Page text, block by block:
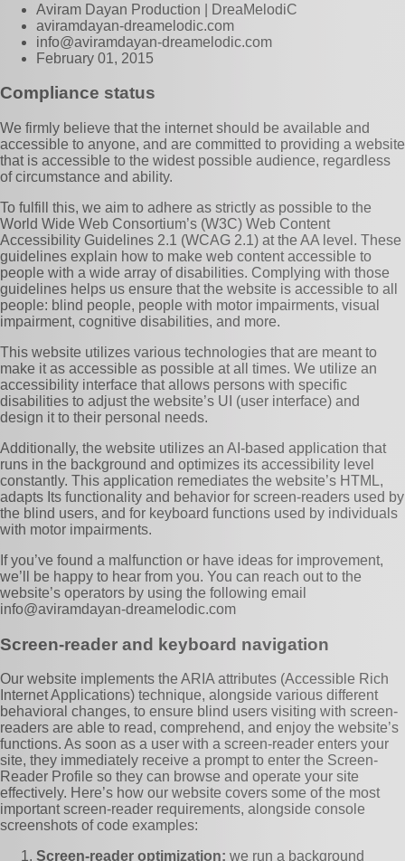
Aviram Dayan Production | DreaMelodiC
aviramdayan-dreamelodic.com
info@aviramdayan-dreamelodic.com
February 01, 2015
Compliance status
We firmly believe that the internet should be available and
accessible to anyone, and are committed to providing a website
that is accessible to the widest possible audience, regardless
of circumstance and ability.
To fulfill this, we aim to adhere as strictly as possible to the
World Wide Web Consortium’s (W3C) Web Content
Accessibility Guidelines 2.1 (WCAG 2.1) at the AA level. These
guidelines explain how to make web content accessible to
people with a wide array of disabilities. Complying with those
guidelines helps us ensure that the website is accessible to all
people: blind people, people with motor impairments, visual
impairment, cognitive disabilities, and more.
This website utilizes various technologies that are meant to
make it as accessible as possible at all times. We utilize an
accessibility interface that allows persons with specific
disabilities to adjust the website’s UI (user interface) and
design it to their personal needs.
Additionally, the website utilizes an AI-based application that
runs in the background and optimizes its accessibility level
constantly. This application remediates the website’s HTML,
adapts Its functionality and behavior for screen-readers used by
the blind users, and for keyboard functions used by individuals
with motor impairments.
If you’ve found a malfunction or have ideas for improvement,
we’ll be happy to hear from you. You can reach out to the
website’s operators by using the following email
info@aviramdayan-dreamelodic.com
Screen-reader and keyboard navigation
Our website implements the ARIA attributes (Accessible Rich
Internet Applications) technique, alongside various different
behavioral changes, to ensure blind users visiting with screen-
readers are able to read, comprehend, and enjoy the website’s
functions. As soon as a user with a screen-reader enters your
site, they immediately receive a prompt to enter the Screen-
Reader Profile so they can browse and operate your site
effectively. Here’s how our website covers some of the most
important screen-reader requirements, alongside console
screenshots of code examples:
Screen-reader optimization: we run a background